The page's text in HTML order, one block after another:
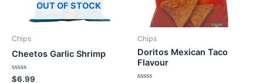
OUT OF STOCK
Chips
Cheetos Garlic Shrimp
Rated
$6.99
Chips
Doritos Mexican Taco
Flavour